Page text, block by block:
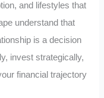
and lifestyles that
understand that
is a decision
invest strategically,
financial trajectory